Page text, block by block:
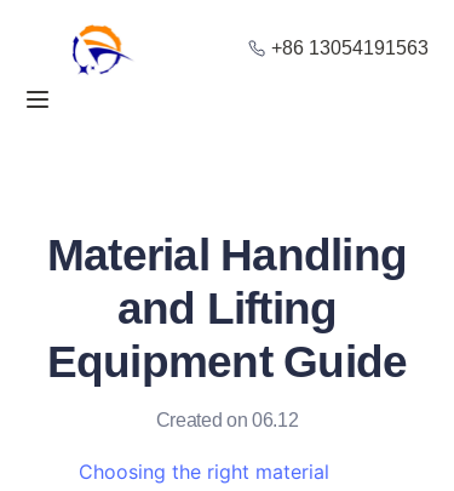
+86 13054191563
Material Handling
and Lifting
Equipment Guide
Created on 06.12
Choosing the right material
Home
Solution